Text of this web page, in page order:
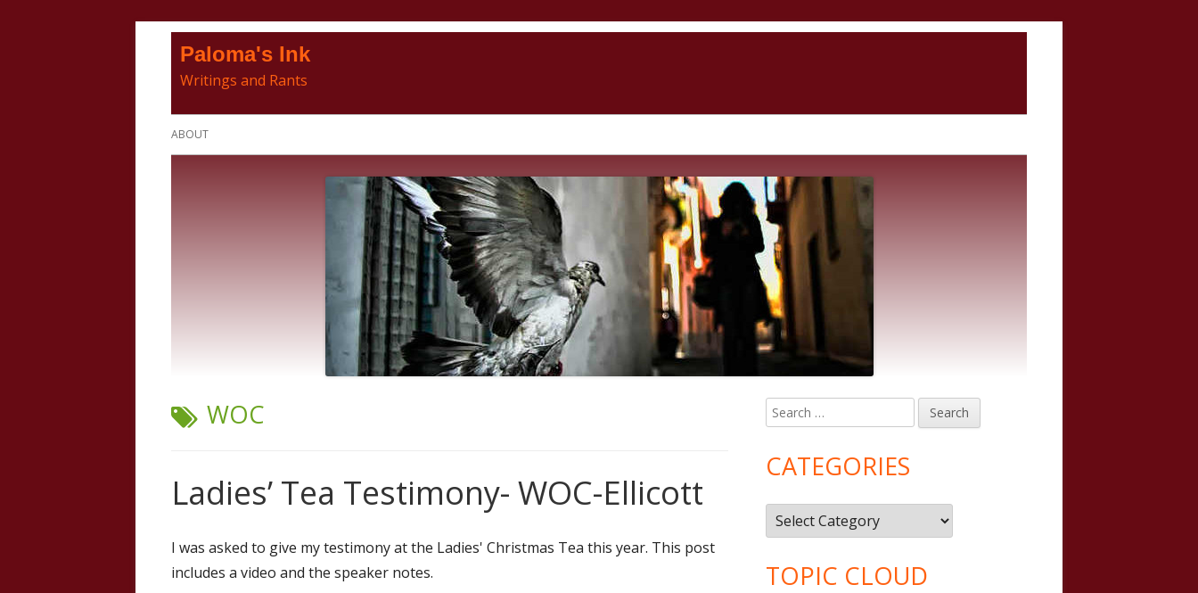
Paloma's Ink
Writings and Rants
Primary
ABOUT
TAG:
WOC
Ladies’ Tea Testimony- WOC-Ellicott
I was asked to give my testimony at the Ladies' Christmas Tea this year. This post
includes a video and the speaker notes.
Main
Sidebar
Search
for:
CATEGORIES
Categories
TOPIC CLOUD